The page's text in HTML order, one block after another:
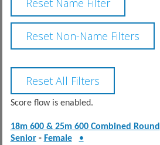
Score flow is enabled.
18m 600 & 25m 600 Combined Round
Senior- Female
•